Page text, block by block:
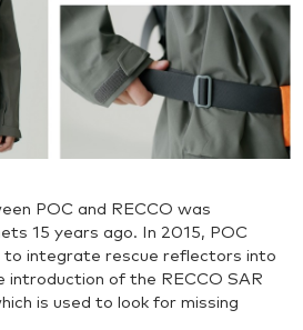
POC and RECCO was
15 years ago. In 2015, POC
integrate rescue reflectors into
introduction of the RECCO SAR
is used to look for missing